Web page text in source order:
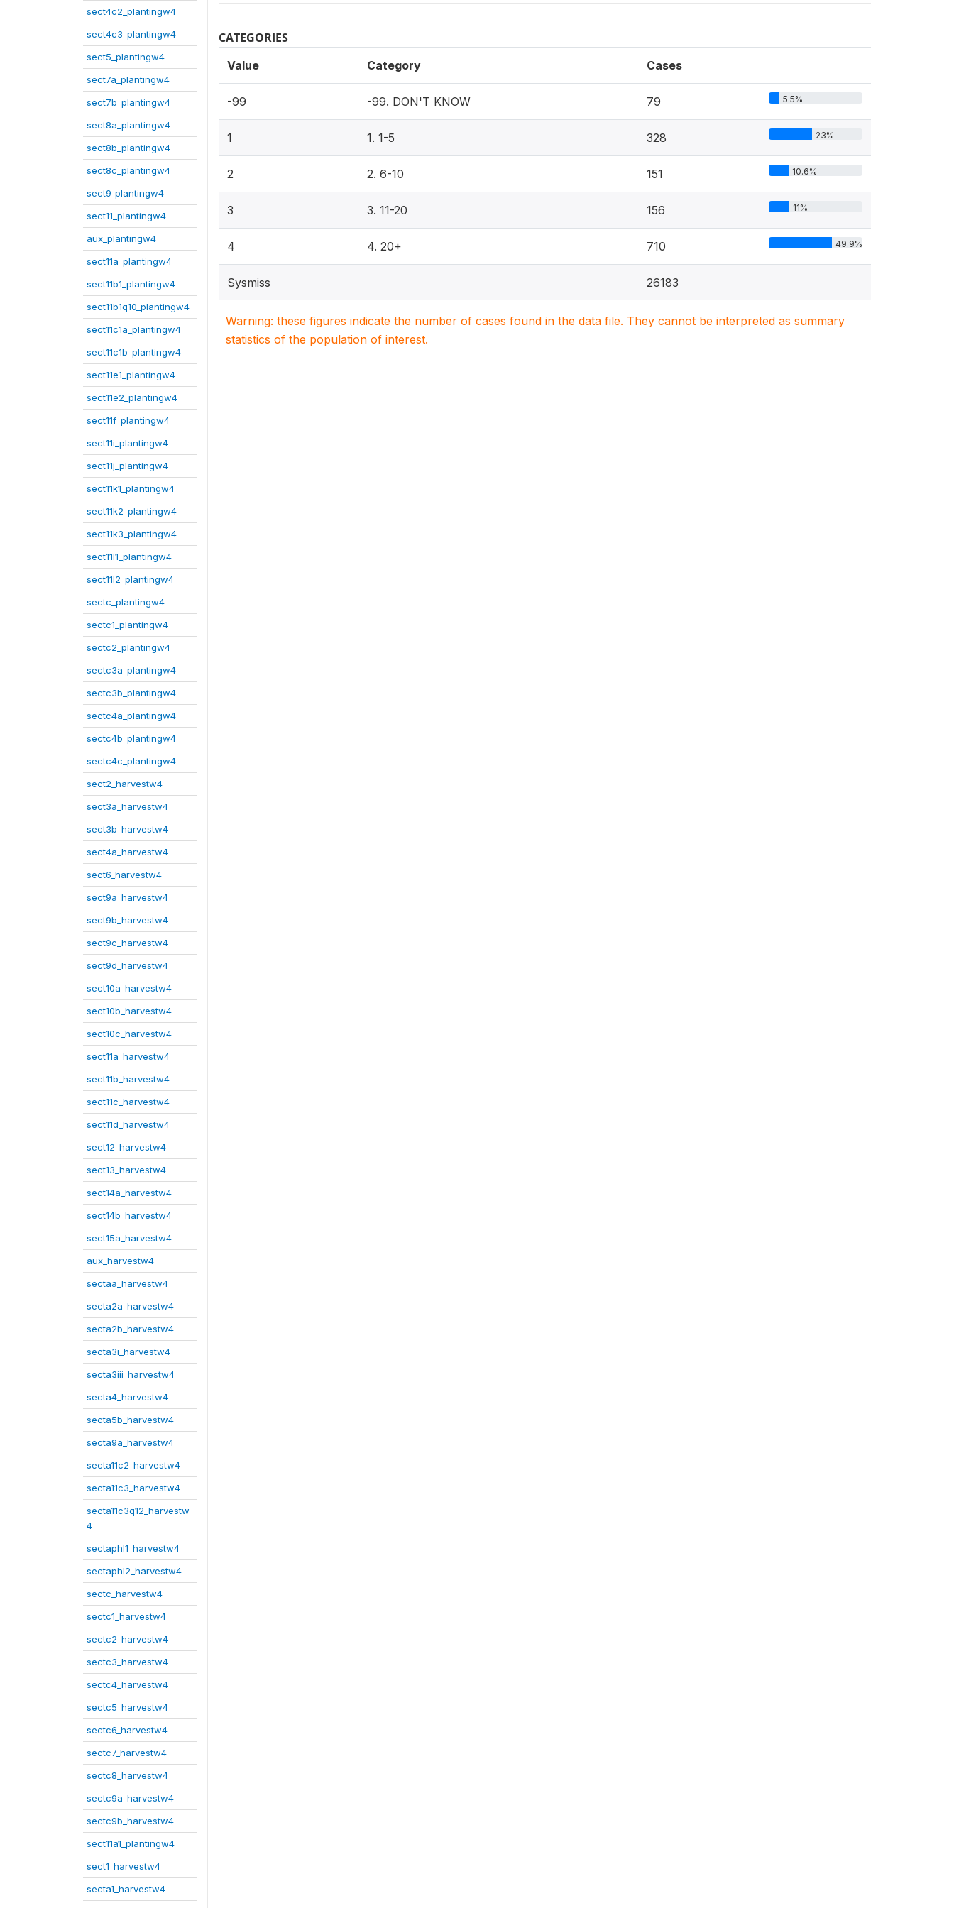
sect4c2_plantingw4
sect4c3_plantingw4
sect5_plantingw4
sect7a_plantingw4
sect7b_plantingw4
sect8a_plantingw4
sect8b_plantingw4
sect8c_plantingw4
sect9_plantingw4
sect11_plantingw4
aux_plantingw4
sect11a_plantingw4
sect11b1_plantingw4
sect11b1q10_plantingw4
sect11c1a_plantingw4
sect11c1b_plantingw4
sect11e1_plantingw4
sect11e2_plantingw4
sect11f_plantingw4
sect11i_plantingw4
sect11j_plantingw4
sect11k1_plantingw4
sect11k2_plantingw4
sect11k3_plantingw4
sect11l1_plantingw4
sect11l2_plantingw4
sectc_plantingw4
sectc1_plantingw4
sectc2_plantingw4
sectc3a_plantingw4
sectc3b_plantingw4
sectc4a_plantingw4
sectc4b_plantingw4
sectc4c_plantingw4
sect2_harvestw4
sect3a_harvestw4
sect3b_harvestw4
sect4a_harvestw4
sect6_harvestw4
sect9a_harvestw4
sect9b_harvestw4
sect9c_harvestw4
sect9d_harvestw4
sect10a_harvestw4
sect10b_harvestw4
sect10c_harvestw4
sect11a_harvestw4
sect11b_harvestw4
sect11c_harvestw4
sect11d_harvestw4
sect12_harvestw4
sect13_harvestw4
sect14a_harvestw4
sect14b_harvestw4
sect15a_harvestw4
aux_harvestw4
sectaa_harvestw4
secta2a_harvestw4
secta2b_harvestw4
secta3i_harvestw4
secta3iii_harvestw4
secta4_harvestw4
secta5b_harvestw4
secta9a_harvestw4
secta11c2_harvestw4
secta11c3_harvestw4
secta11c3q12_harvestw
4
sectaphl1_harvestw4
sectaphl2_harvestw4
sectc_harvestw4
sectc1_harvestw4
sectc2_harvestw4
sectc3_harvestw4
sectc4_harvestw4
sectc5_harvestw4
sectc6_harvestw4
sectc7_harvestw4
sectc8_harvestw4
sectc9a_harvestw4
sectc9b_harvestw4
sect11a1_plantingw4
sect1_harvestw4
secta1_harvestw4
CATEGORIES
Value Category Cases
-99 -99. DON'T KNOW 79 5.5%
1 1. 1-5 328 23%
2 2. 6-10 151 10.6%
3 3. 11-20 156 11%
4 4. 20+ 710 49.9%
Sysmiss 26183
Warning: these figures indicate the number of cases found in the data file. They cannot be interpreted as summary
statistics of the population of interest.